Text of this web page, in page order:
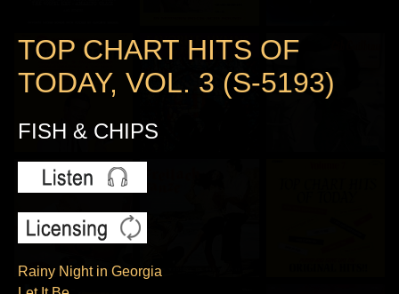
TOP CHART HITS OF
TODAY, VOL. 3 (S-5193)
FISH & CHIPS
Rainy Night in Georgia